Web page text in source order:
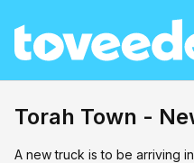
Torah Town -
A new truck is to be arriving